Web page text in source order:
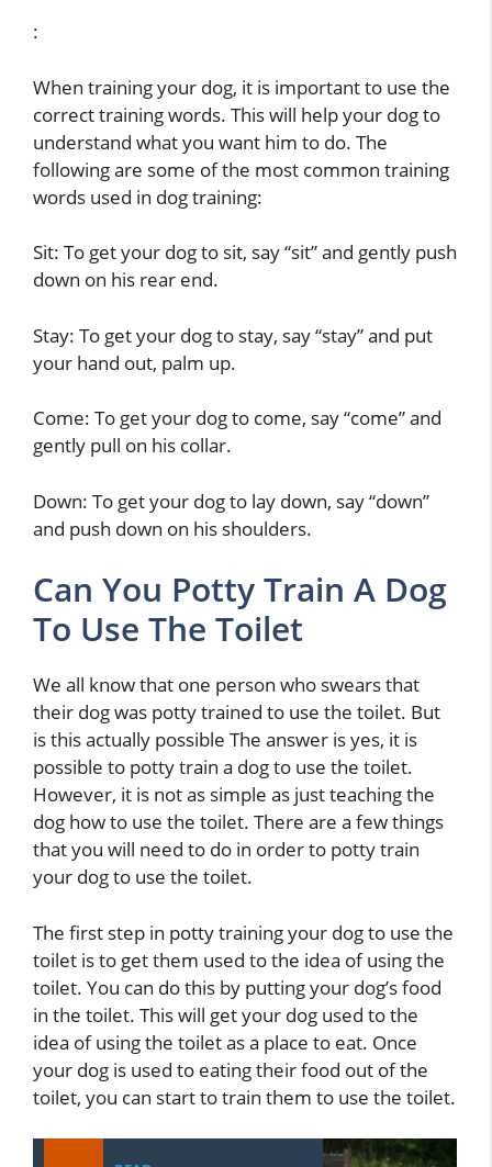
:
When training your dog, it is important to use the
correct training words. This will help your dog to
understand what you want him to do. The
following are some of the most common training
words used in dog training:
Sit: To get your dog to sit, say “sit” and gently push
down on his rear end.
Stay: To get your dog to stay, say “stay” and put
your hand out, palm up.
Come: To get your dog to come, say “come” and
gently pull on his collar.
Down: To get your dog to lay down, say “down”
and push down on his shoulders.
Can You Potty Train A Dog
To Use The Toilet
We all know that one person who swears that
their dog was potty trained to use the toilet. But
is this actually possible The answer is yes, it is
possible to potty train a dog to use the toilet.
However, it is not as simple as just teaching the
dog how to use the toilet. There are a few things
that you will need to do in order to potty train
your dog to use the toilet.
The first step in potty training your dog to use the
toilet is to get them used to the idea of using the
toilet. You can do this by putting your dog’s food
in the toilet. This will get your dog used to the
idea of using the toilet as a place to eat. Once
your dog is used to eating their food out of the
toilet, you can start to train them to use the toilet.